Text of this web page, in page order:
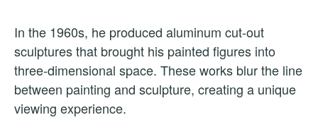
In the 1960s, he produced aluminum cut-out
sculptures that brought his painted figures into
three-dimensional space. These works blur the line
between painting and sculpture, creating a unique
viewing experience.